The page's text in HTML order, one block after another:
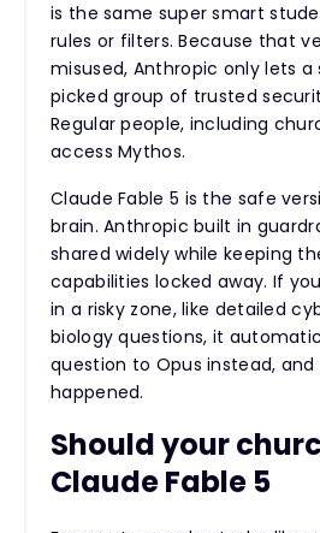
is the same super smart
rules or filters. Because that
misused, Anthropic only lets
picked group of trusted
Regular people, including
access Mythos.
Claude Fable 5 is the safe
brain. Anthropic built in
shared widely while keeping
capabilities locked away. If
in a risky zone, like detailed
biology questions, it
question to Opus instead,
happened.
Should your
Claude Fable 5